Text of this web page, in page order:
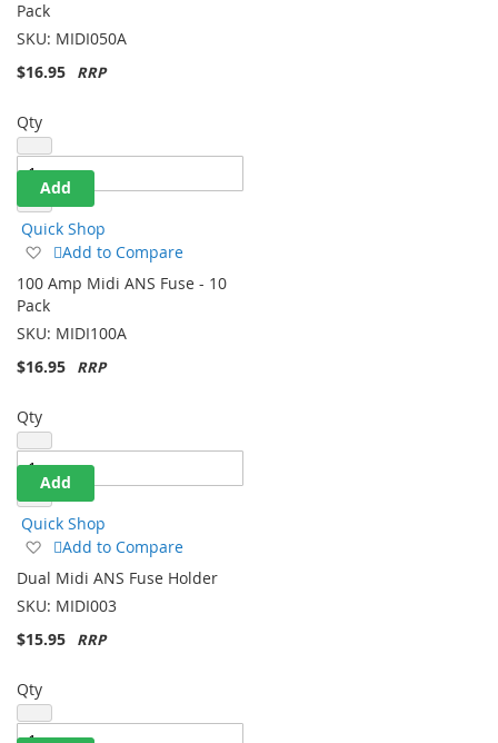
List
Pack
SKU: MIDI050A
$16.95
Qty
Add
Quick Shop
Add
Wish
List
Add to Compare
100 Amp Midi ANS Fuse - 10
Pack
SKU: MIDI100A
$16.95
Qty
Add
Quick Shop
Add
to
Wish
List
Add to Compare
Dual Midi ANS Fuse Holder
SKU: MIDI003
$15.95
Qty